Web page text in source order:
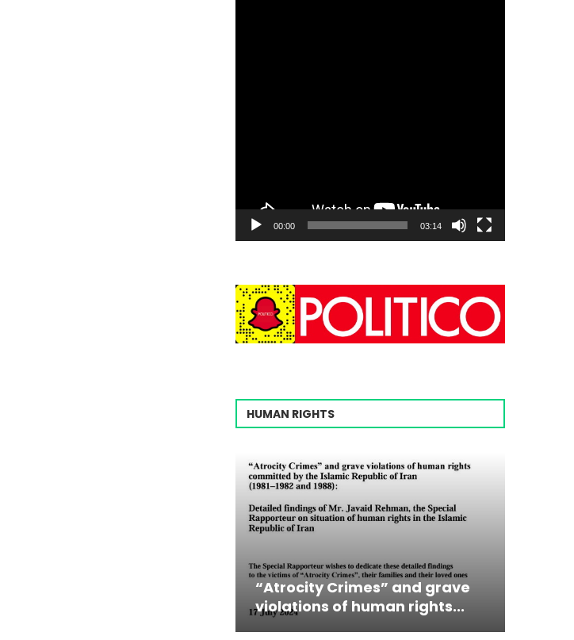
00:00 03:14
HUMAN RIGHTS
“Atrocity Crimes” and grave
violations of human rights...
Campaign & Rally to Stop
Ebrahim Raisi From...